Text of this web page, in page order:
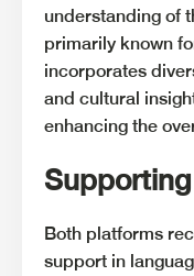
understanding of
primarily known
incorporates
and cultural
enhancing the
Both platforms
support in